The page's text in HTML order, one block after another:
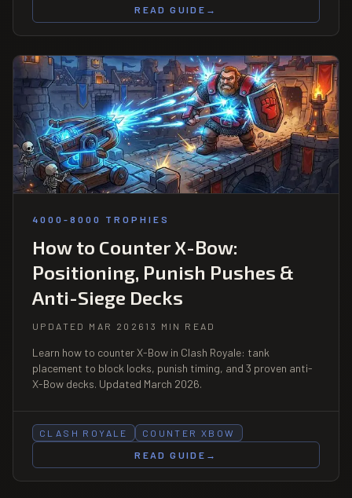
READ GUIDE →
4000-8000 TROPHIES
How to Counter X-Bow:
Positioning, Punish Pushes &
Anti-Siege Decks
UPDATED MAR 2026 13 MIN READ
Learn how to counter X-Bow in Clash Royale: tank
placement to block locks, punish timing, and 3 proven anti-
X-Bow decks. Updated March 2026.
CLASH ROYALE
COUNTER XBOW
READ GUIDE
→